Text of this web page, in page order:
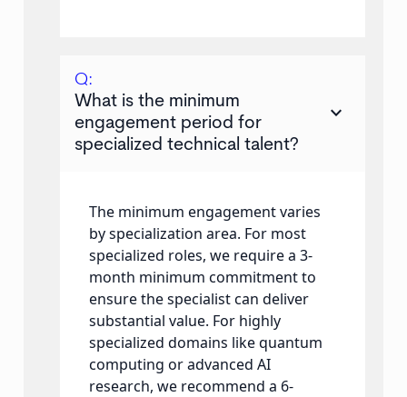
Q:
What is the minimum
engagement period for
specialized technical talent?
keyboard_arrow_down
The minimum engagement varies
by specialization area. For most
specialized roles, we require a 3-
month minimum commitment to
ensure the specialist can deliver
substantial value. For highly
specialized domains like quantum
computing or advanced AI
research, we recommend a 6-